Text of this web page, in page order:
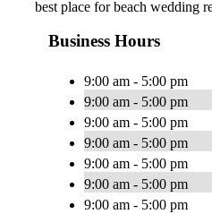
best place for beach wedding
Business Hours
9:00 am - 5:00 pm
9:00 am - 5:00 pm
9:00 am - 5:00 pm
9:00 am - 5:00 pm
9:00 am - 5:00 pm
9:00 am - 5:00 pm
9:00 am - 5:00 pm